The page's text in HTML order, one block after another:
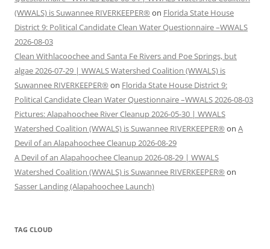
(WWALS) is Suwannee RIVERKEEPER® on Florida State House
District 9: Political Candidate Clean Water Questionnaire –WWALS
2026-08-03
Clean Withlacoochee and Santa Fe Rivers and Poe Springs, but
algae 2026-07-29 | WWALS Watershed Coalition (WWALS) is
Suwannee RIVERKEEPER® on Florida State House District 9:
Political Candidate Clean Water Questionnaire –WWALS 2026-08-03
Pictures: Alapahoochee River Cleanup 2026-05-30 | WWALS
Watershed Coalition (WWALS) is Suwannee RIVERKEEPER® on A
Devil of an Alapahoochee Cleanup 2026-08-29
A Devil of an Alapahoochee Cleanup 2026-08-29 | WWALS
Watershed Coalition (WWALS) is Suwannee RIVERKEEPER® on
Sasser Landing (Alapahoochee Launch)
TAG CLOUD